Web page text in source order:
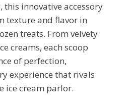
innovative accessory
texture and flavor in
treats. From velvety
creams, each scoop
of perfection,
experience that rivals
ice cream parlor.